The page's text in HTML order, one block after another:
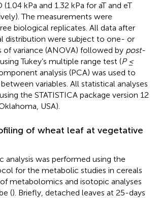
(1.04 kPa and 1.32 kPa for aT and eT
The measurements were
biological replicates. All data after
distribution were subject to one- or
of variance (ANOVA) followed by post-
Tukey’s multiple range test (P ≤
analysis (PCA) was used to
variables. All statistical analyses
the STATISTICA package version 12
USA).
of wheat leaf at vegetative
analysis was performed using the
for the metabolic studies in cereals
metabolomics and isotopic analyses
(). Briefly, detached leaves at 25-days